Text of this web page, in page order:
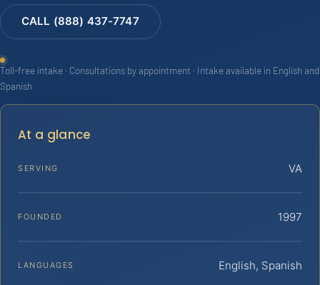
CALL (888) 437-7747
Toll-free intake · Consultations by appointment · Intake available in English and
Spanish
At a glance
SERVING VA
FOUNDED 1997
LANGUAGES English, Spanish